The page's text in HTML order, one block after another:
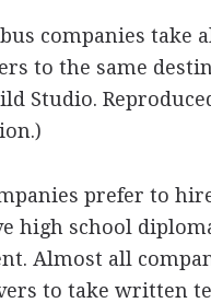
companies take
to the same
Studio.
prefer to
high school
Almost all
to take written